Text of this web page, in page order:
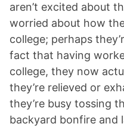
aren’t excited about
worried about how
college; perhaps
fact that having
college, they now
they’re relieved or
they’re busy tossing
backyard bonfire and